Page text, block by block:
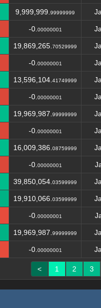
9,999,999. 99999999
-0. 00000001
19,869,265. 70529999
-0. 00000001
13,596,104. 41749999
-0. 00000001
19,969,987. 99999999
-0. 00000001
16,009,386. 08759999
-0. 00000001
39,850,054. 03599999
19,910,066. 03599999
-0. 00000001
19,969,987. 99999999
-0. 00000001
< 1 2 3